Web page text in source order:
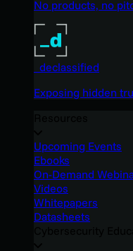
No products, no
_declassified
Exposing hidden
Upcoming Events
Ebooks
On-Demand
Videos
Whitepapers
Datasheets